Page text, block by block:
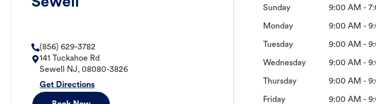
(856) 629-3782
141 Tuckahoe Rd
Sewell
NJ, 08080-3826
Get Directions
Sunday 9:00 AM -
Monday 9:00 AM -
Tuesday 9:00 AM -
Wednesday 9:00 AM -
Thursday 9:00 AM -
Friday 9:00 AM -